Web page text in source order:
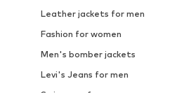
Leather jackets for men
Fashion for women
Men's bomber jackets
Levi's Jeans for men